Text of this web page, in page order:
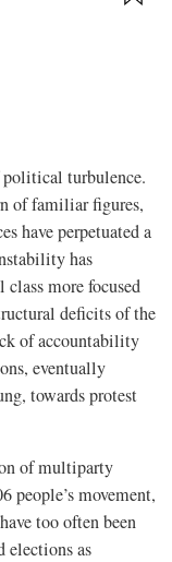
political turbulence.
of familiar figures,
have perpetuated a
has
more focused
deficits of the
of accountability
eventually
towards protest
of multiparty
people’s movement,
too often been
elections as